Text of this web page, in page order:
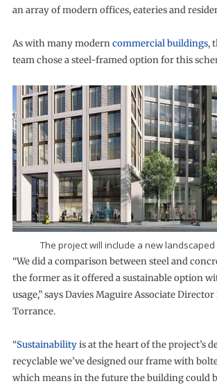
an array of modern offices, eateries and
As with many moderncommercial buildings,
team chose a steel-framed option for this
The project will include a new landscaped
“We did a comparison between steel and
the former as it offered a sustainable option
usage,” says Davies Maguire Associate
Torrance.
“Sustainabilityis at the heart of the project’s
recyclable we’ve designed our frame with
which means in the future the building could